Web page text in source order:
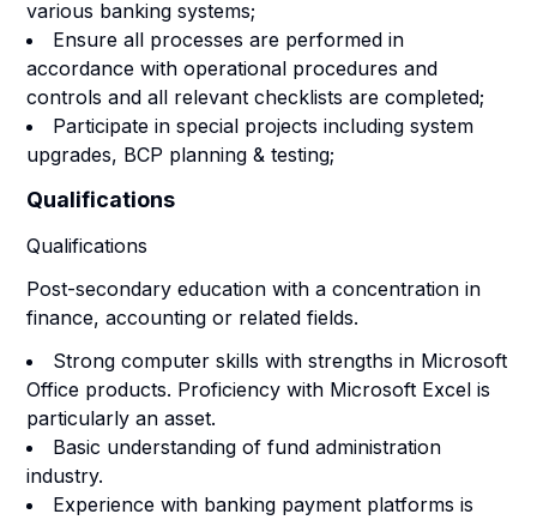
various banking systems;
Ensure all processes are performed in
accordance with operational procedures and
controls and all relevant checklists are completed;
Participate in special projects including system
upgrades, BCP planning & testing;
Qualifications
Qualifications
Post-secondary education with a concentration in
finance, accounting or related fields.
Strong computer skills with strengths in Microsoft
Office products. Proficiency with Microsoft Excel is
particularly an asset.
Basic understanding of fund administration
industry.
Experience with banking payment platforms is